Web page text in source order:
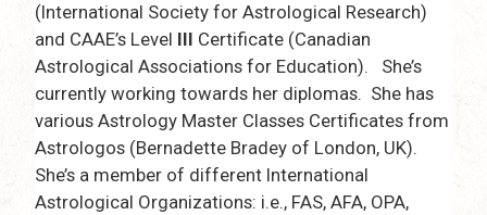
(International Society for Astrological Research)
and CAAE’s Level III Certificate (Canadian
Astrological Associations for Education). She’s
currently working towards her diplomas. She has
various Astrology Master Classes Certificates from
Astrologos (Bernadette Bradey of London, UK).
She’s a member of different International
Astrological Organizations: i.e., FAS, AFA, OPA,